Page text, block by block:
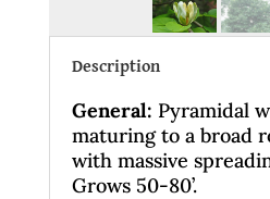
Description
General: Pyramidal
maturing to a broad
with massive
Grows 50-80’.